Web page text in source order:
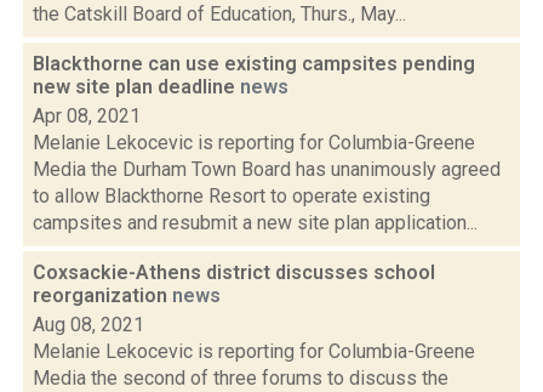
the Catskill Board of Education, Thurs., May...
Blackthorne can use existing campsites pending
new site plan deadline news
Apr 08, 2021
Melanie Lekocevic is reporting for Columbia-Greene
Media the Durham Town Board has unanimously agreed
to allow Blackthorne Resort to operate existing
campsites and resubmit a new site plan application...
Coxsackie-Athens district discusses school
reorganization news
Aug 08, 2021
Melanie Lekocevic is reporting for Columbia-Greene
Media the second of three forums to discuss the